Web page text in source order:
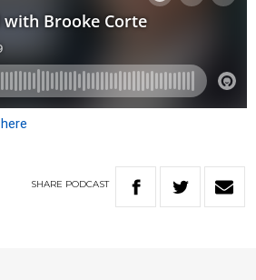
here
SHARE PODCAST